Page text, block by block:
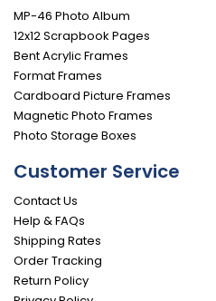
MP-46 Photo Album
12x12 Scrapbook Pages
Bent Acrylic Frames
Format Frames
Cardboard Picture Frames
Magnetic Photo Frames
Photo Storage Boxes
Customer Service
Contact Us
Help & FAQs
Shipping Rates
Order Tracking
Return Policy